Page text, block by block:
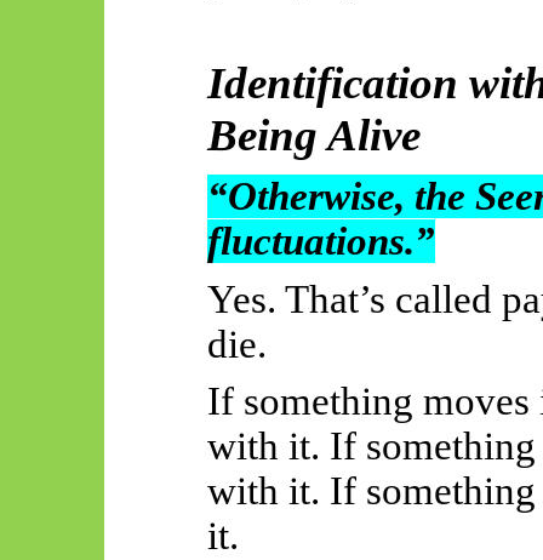
Identification
Being Alive
“Otherwise, the
fluctuations.”
Yes. That’s called
die.
If something
with it. If
with it. If
it.